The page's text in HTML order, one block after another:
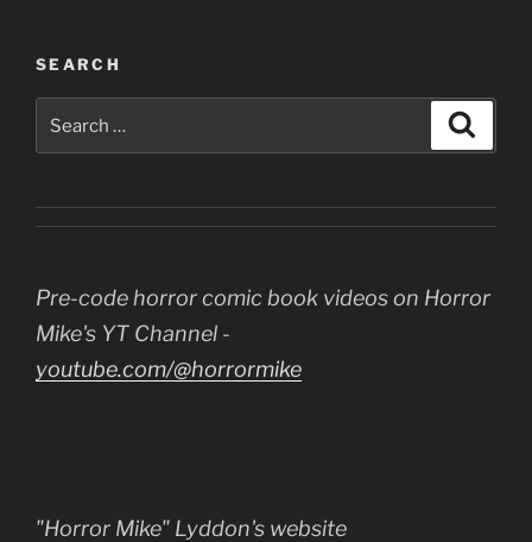
SEARCH
Pre-code horror comic book videos on Horror
Mike's YT Channel -
youtube.com/@horrormike
"Horror Mike" Lyddon's website